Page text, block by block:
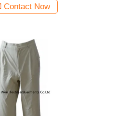
Contact Now